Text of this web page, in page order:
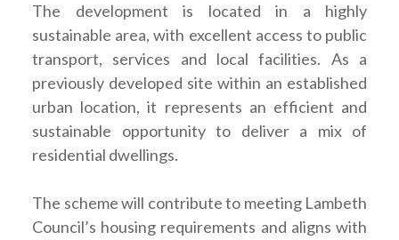
The development is located in a highly
sustainable area, with excellent access to public
transport, services and local facilities. As a
previously developed site within an established
urban location, it represents an efficient and
sustainable opportunity to deliver a mix of
residential dwellings.
The scheme will contribute to meeting Lambeth
Council’s housing requirements and aligns with